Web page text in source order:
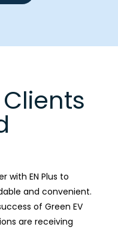
with EN Plus to
and convenient.
of Green EV
are receiving